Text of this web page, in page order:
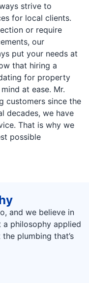
strive to
for local clients.
or require
our
put your needs at
that hiring a
for property
at ease. Mr.
customers since the
decades, we have
That is why we
possible
and we believe in
a philosophy applied
plumbing that’s